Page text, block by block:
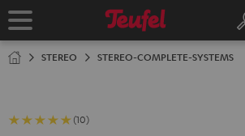
TO
Home
STEREO STEREO-COMPLETE-SYSTEMS
(10)